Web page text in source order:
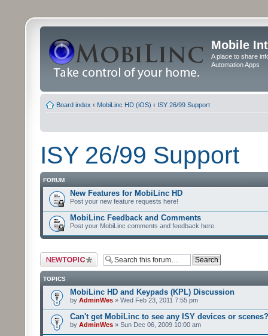
Mobile
A place to share
Automation Apps
Board index ‹ MobiLinc HD (iOS) ‹ ISY 26/99 Support
ISY 26/99 Support
FORUM
New Features for MobiLinc HD
Post your new feature requests here!
MobiLinc Feedback and Comments
Post your MobiLinc comments and feedback here.
Post a new topic
TOPICS
MobiLinc HD and Keypads (KPL) Discussion
by AdminWes » Wed Feb 23, 2011 7:55 pm
Can't get MobiLinc to see any ISY devices or scenes?
by AdminWes » Sun Dec 06, 2009 10:00 am